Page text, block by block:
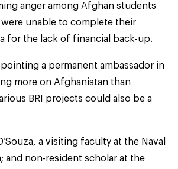
anger among Afghan students
unable to complete their
for the lack of financial back-up.
a permanent ambassador in
more on Afghanistan than
BRI projects could also be a
a visiting faculty at the Naval
and non-resident scholar at the